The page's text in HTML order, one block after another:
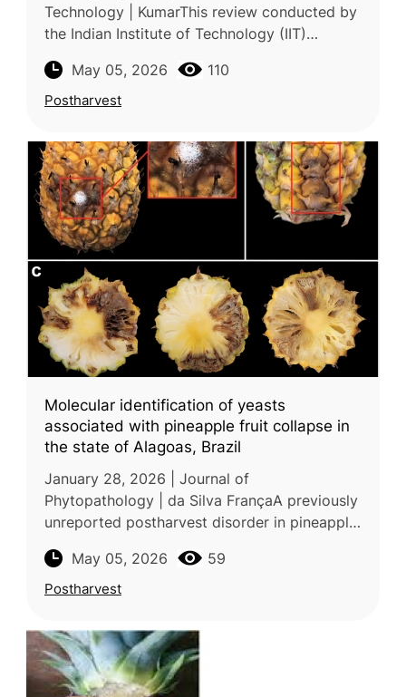
Technology | KumarThis review conducted by
the Indian Institute of Technology (IIT)
litchi (Litchi chinensis), a hig
May 05, 2026 110
Postharvest
Molecular identification of yeasts
associated with pineapple fruit collapse in
the state of Alagoas, Brazil
January 28, 2026 | Journal of
Phytopathology | da Silva FrançaA previously
unreported postharvest disorder in pineapple
infection was investigated in a study
May 05, 2026 59
Postharvest